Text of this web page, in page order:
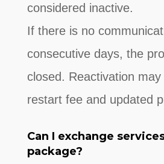
considered inactive.
If there is no
consecutive days, the
closed. Reactivation
restart fee and updated
Can I exchange
package?